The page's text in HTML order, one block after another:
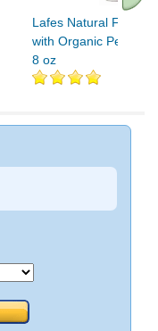
Lafes Natural Foot
with Organic
8 oz